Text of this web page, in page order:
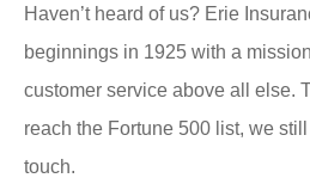
Haven’t heard of us? Erie
beginnings in 1925 with a
customer service above all else.
reach the Fortune 500 list, we
touch.